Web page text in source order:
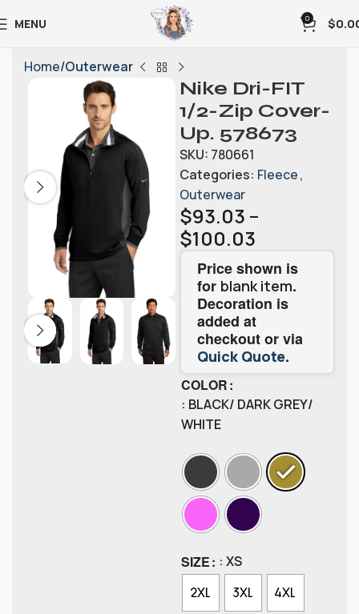
MENU 0 $
Home Outerwear
Nike Dri-FIT
1/2-Zip Cover-
Up. 578673
SKU: 780661
Categories: Fleece,
Outerwear
$93.03 –
$100.03
Price shown is
for blank item.
Decoration is
added at
checkout or via
Quick Quote.
COLOR
: BLACK/ DARK GREY/
WHITE
SIZE
: XS
2XL
3XL 4XL